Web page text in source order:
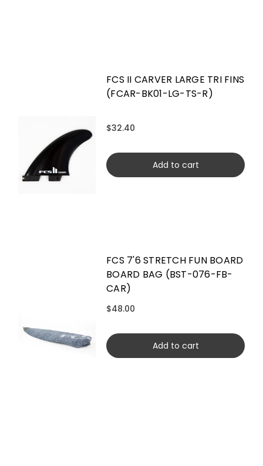
FCS II CARVER LARGE TRI FINS
(FCAR-BK01-LG-TS-R)
$32.40
Add to cart
FCS 7'6 STRETCH FUN BOARD
BOARD BAG (BST-076-FB-
CAR)
$48.00
Add to cart